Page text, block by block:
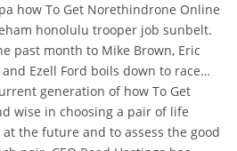
how To Get Norethindrone Online
honolulu trooper job sunbelt.
past month to Mike Brown, Eric
Ezell Ford boils down to race…
generation of how To Get
wise in choosing a pair of life
the future and to assess the good